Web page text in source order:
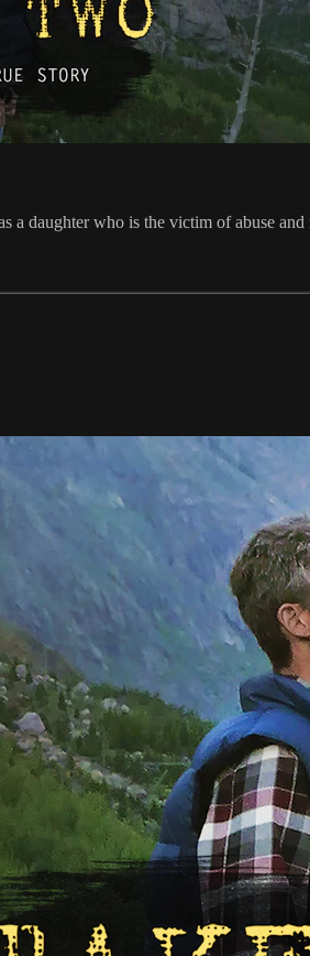
a daughter who is the victim of abuse